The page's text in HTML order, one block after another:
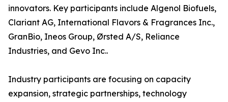
innovators. Key participants include Algenol Biofuels,
Clariant AG, International Flavors & Fragrances Inc.,
GranBio, Ineos Group, Ørsted A/S, Reliance
Industries, and Gevo Inc..
Industry participants are focusing on capacity
expansion, strategic partnerships, technology